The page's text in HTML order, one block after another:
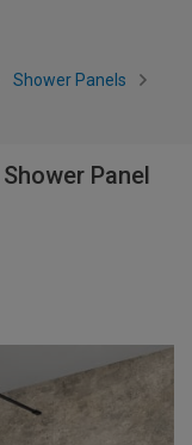
Shower Panels
Panel